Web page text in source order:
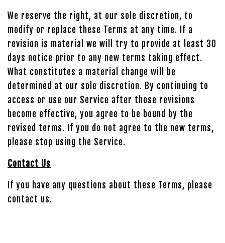
We reserve the right, at our sole discretion, to
modify or replace these Terms at any time. If a
revision is material we will try to provide at least 30
days notice prior to any new terms taking effect.
What constitutes a material change will be
determined at our sole discretion. By continuing to
access or use our Service after those revisions
become effective, you agree to be bound by the
revised terms. If you do not agree to the new terms,
please stop using the Service.
Contact Us
If you have any questions about these Terms, please
contact us.